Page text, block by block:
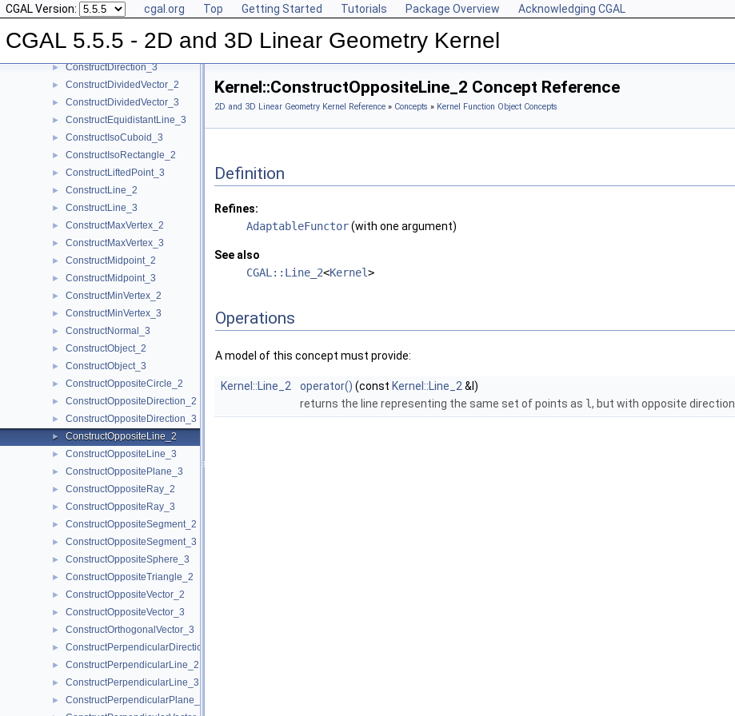
CGAL Version: cgal.org Top Getting Started Tutorials Package Overview Acknowledging CGAL
CGAL 5.5.5 - 2D and 3D Linear Geometry Kernel
► ConstructDifferenceOfVectors_2
► ConstructDifferenceOfVectors_3
► ConstructDirection_2
► ConstructDirection_3
► ConstructDividedVector_2
► ConstructDividedVector_3
► ConstructEquidistantLine_3
► ConstructIsoCuboid_3
► ConstructIsoRectangle_2
► ConstructLiftedPoint_3
► ConstructLine_2
► ConstructLine_3
► ConstructMaxVertex_2
► ConstructMaxVertex_3
► ConstructMidpoint_2
► ConstructMidpoint_3
► ConstructMinVertex_2
► ConstructMinVertex_3
► ConstructNormal_3
► ConstructObject_2
► ConstructObject_3
► ConstructOppositeCircle_2
► ConstructOppositeDirection_2
► ConstructOppositeDirection_3
► ConstructOppositeLine_2
► ConstructOppositeLine_3
► ConstructOppositePlane_3
► ConstructOppositeRay_2
► ConstructOppositeRay_3
► ConstructOppositeSegment_2
► ConstructOppositeSegment_3
► ConstructOppositeSphere_3
► ConstructOppositeTriangle_2
► ConstructOppositeVector_2
► ConstructOppositeVector_3
► ConstructOrthogonalVector_3
► ConstructPerpendicularDirection_2
► ConstructPerpendicularLine_2
► ConstructPerpendicularLine_3
► ConstructPerpendicularPlane_3
Kernel::ConstructOppositeLine_2 Concept Reference
2D and 3D Linear Geometry Kernel Reference » Concepts » Kernel Function Object Concepts
Definition
Refines:
AdaptableFunctor(with one argument)
See also
CGAL::Line_2<Kernel>
Operations
A model of this concept must provide:
Kernel::Line_2 operator() (const Kernel::Line_2 &l)
returns the line representing the same set of points as l, but with opposite direction.